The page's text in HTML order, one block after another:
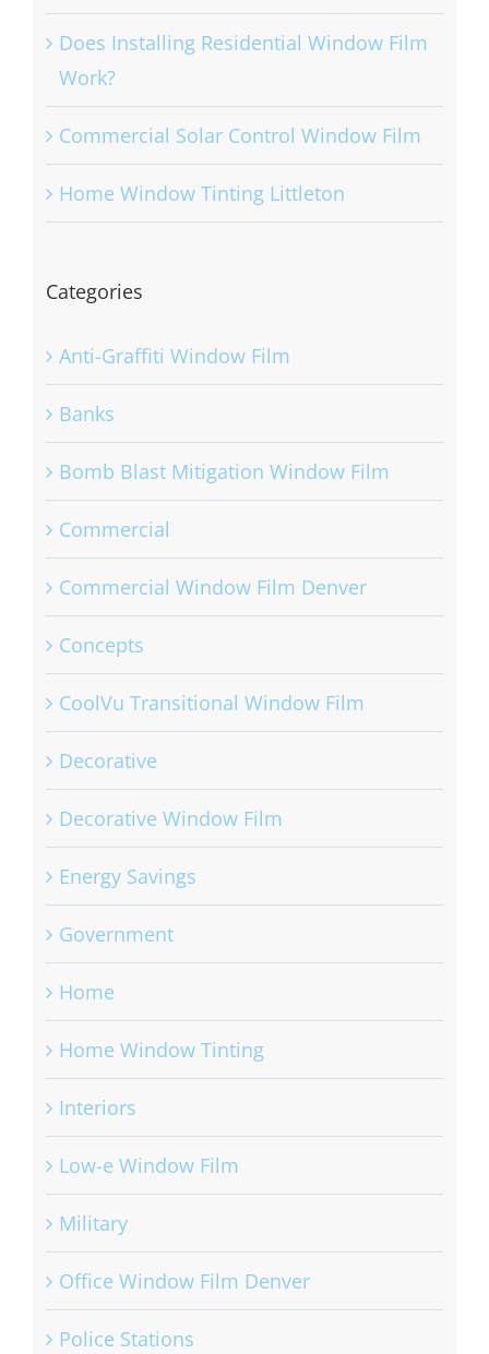
Does Installing Residential Window Film
Work?
Commercial Solar Control Window Film
Home Window Tinting Littleton
Categories
Anti-Graffiti Window Film
Banks
Bomb Blast Mitigation Window Film
Commercial
Commercial Window Film Denver
Concepts
CoolVu Transitional Window Film
Decorative
Decorative Window Film
Energy Savings
Government
Home
Home Window Tinting
Interiors
Low-e Window Film
Military
Office Window Film Denver
Police Stations